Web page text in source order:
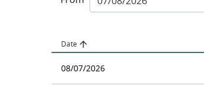
Date
08/07/2026